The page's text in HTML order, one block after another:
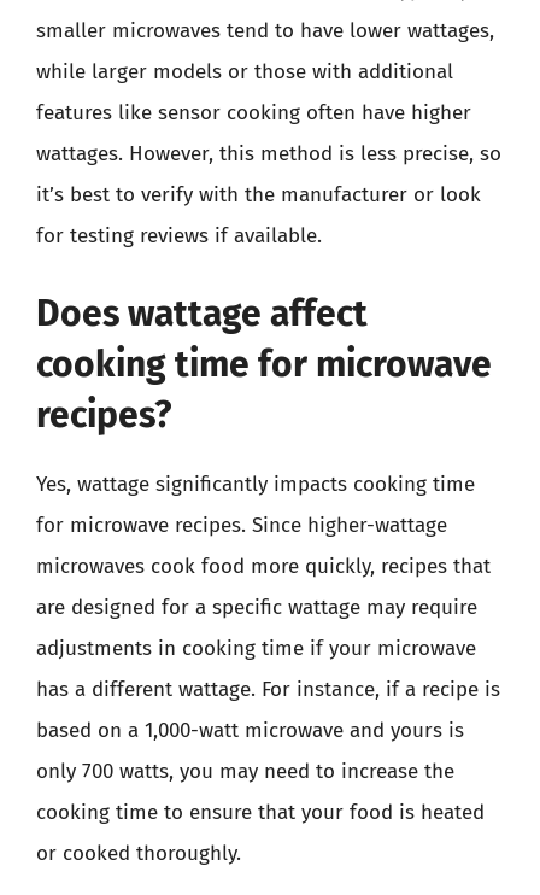
smaller microwaves tend to have lower wattages,
while larger models or those with additional
features like sensor cooking often have higher
wattages. However, this method is less precise, so
it’s best to verify with the manufacturer or look
for testing reviews if available.
Does wattage affect
cooking time for microwave
recipes?
Yes, wattage significantly impacts cooking time
for microwave recipes. Since higher-wattage
microwaves cook food more quickly, recipes that
are designed for a specific wattage may require
adjustments in cooking time if your microwave
has a different wattage. For instance, if a recipe is
based on a 1,000-watt microwave and yours is
only 700 watts, you may need to increase the
cooking time to ensure that your food is heated
or cooked thoroughly.